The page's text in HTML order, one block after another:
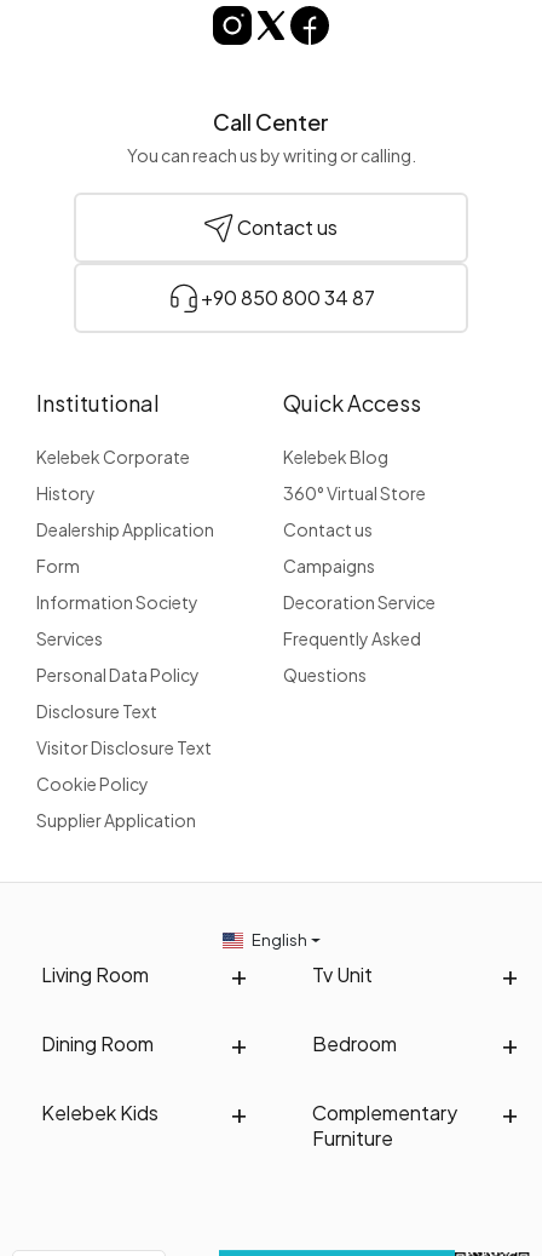
Call Center
You can reach us by writing or calling.
Contact us
+90 850 800 34 87
Institutional
Kelebek Corporate
History
Dealership Application
Form
Information Society
Services
Personal Data Policy
Disclosure Text
Visitor Disclosure Text
Cookie Policy
Supplier Application
Quick Access
Kelebek Blog
360° Virtual Store
Contact us
Campaigns
Decoration Service
Frequently Asked
Questions
Living Room Tv Unit
Dining Room Bedroom
Kelebek Kids
Complementary
Furniture
English